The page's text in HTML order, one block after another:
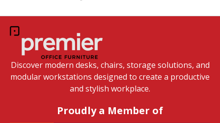
Discover modern desks, chairs, storage solutions, and
modular workstations designed to create a productive
and stylish workplace.
Proudly a Member of